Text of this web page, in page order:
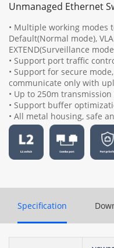
Unmanaged Ethernet
• Multiple working modes
Default(Normal mode),
EXTEND(Surveillance
• Support port traffic
• Support for secure
communicate only with
• Up to 250m
• Support buffer
• All metal housing, safe
Specification